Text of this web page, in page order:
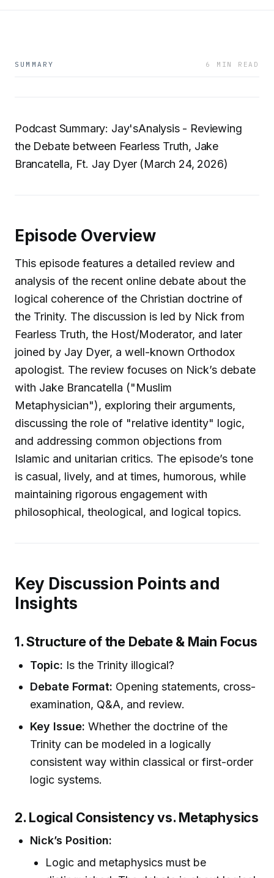
SUMMARY 6 MIN READ
Podcast Summary: Jay'sAnalysis - Reviewing
the Debate between Fearless Truth, Jake
Brancatella, Ft. Jay Dyer (March 24, 2026)
Episode Overview
This episode features a detailed review and
analysis of the recent online debate about the
logical coherence of the Christian doctrine of
the Trinity. The discussion is led by Nick from
Fearless Truth, the Host/Moderator, and later
joined by Jay Dyer, a well-known Orthodox
apologist. The review focuses on Nick’s debate
with Jake Brancatella ("Muslim
Metaphysician"), exploring their arguments,
discussing the role of "relative identity" logic,
and addressing common objections from
Islamic and unitarian critics. The episode’s tone
is casual, lively, and at times, humorous, while
maintaining rigorous engagement with
philosophical, theological, and logical topics.
Key Discussion Points and
Insights
1. Structure of the Debate & Main Focus
Topic: Is the Trinity illogical?
Debate Format: Opening statements, cross-
examination, Q&A, and review.
Key Issue: Whether the doctrine of the
Trinity can be modeled in a logically
consistent way within classical or first-order
logic systems.
2. Logical Consistency vs. Metaphysics
Nick’s Position:
Logic and metaphysics must be